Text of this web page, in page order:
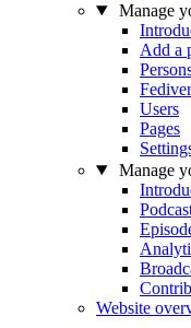
Manage
Add a
Users
Pages
Manage
Website